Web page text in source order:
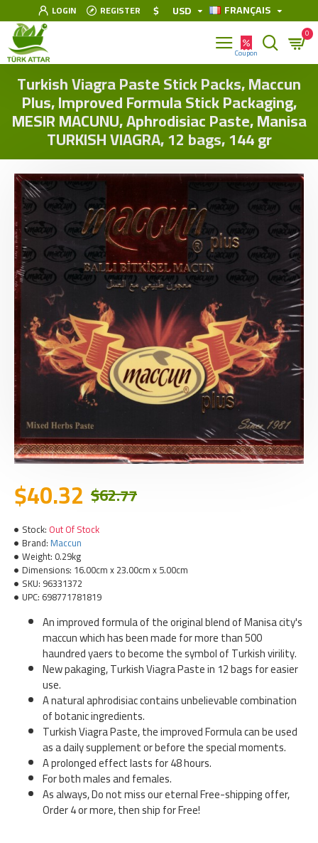
LOGIN REGISTER $ USD FRANÇAIS
0
Turkish Viagra Paste Stick Packs, Maccun
Plus, Improved Formula Stick Packaging,
MESIR MACUNU, Aphrodisiac Paste, Manisa
TURKISH VIAGRA, 12 bags, 144 gr
Stock: Out Of Stock
Brand: Maccun
Weight: 0.29kg
Dimensions: 16.00cm x 23.00cm x 5.00cm
SKU: 96331372
UPC: 698771781819
$40.32 $62.77
An improved formula of the original blend of Manisa city's
maccun which has been made for more than 500
haundred yaers to become the symbol of Turkish virility.
New pakaging, Turkish Viagra Paste in 12 bags for easier
use.
A natural aphrodisiac contains unbelievable combination
of botanic ingredients.
Turkish Viagra Paste, the improved Formula can be used
as a daily supplement or before the special moments.
A prolonged effect lasts for 48 hours.
For both males and females.
As always, Do not miss our eternal Free-shipping offer,
Order 4 or more, then ship for Free!